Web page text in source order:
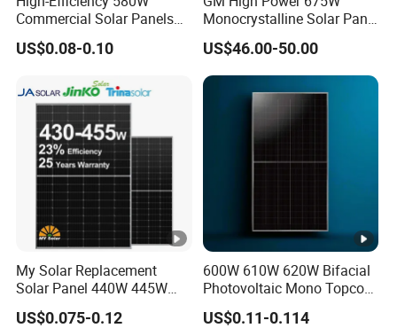
h
ur
re
nt
13.74 13.79 13.94
Commercial Solar Panels
for Large Installations
US$0.08-0.10
Monocrystalline Solar Panel
PV Module for Utility Scale
Solar Farm Industrial
Projects
US$46.00-50.00
My Solar Replacement
Solar Panel 440W 445W
450W 455W 460W PV Solar
Panels Module for Home
US$0.075-0.12
600W 610W 620W Bifacial
Photovoltaic Mono Topcon
Half Cut Solar Panel PV
Module for Industry Power
US$0.11-0.114